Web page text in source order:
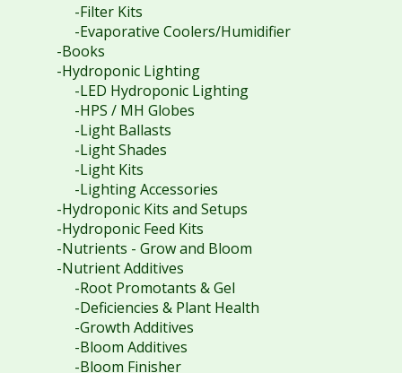
-Filter Kits
-Evaporative Coolers/Humidifier
-Books
-Hydroponic Lighting
-LED Hydroponic Lighting
-HPS / MH Globes
-Light Ballasts
-Light Shades
-Light Kits
-Lighting Accessories
-Hydroponic Kits and Setups
-Hydroponic Feed Kits
-Nutrients - Grow and Bloom
-Nutrient Additives
-Root Promotants & Gel
-Deficiencies & Plant Health
-Growth Additives
-Bloom Additives
-Bloom Finisher